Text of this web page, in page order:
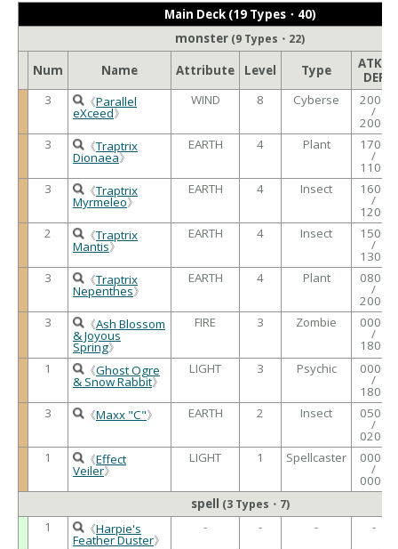
Main Deck (19 Types・40)
monster (9 Types・22)
Num Name Attribute Level Type
ATK /
DEF
3
《Parallel
eXceed》
WIND 8 Cyberse 2000
/
2000
3
《Traptrix
Dionaea》
EARTH 4 Plant 1700
/
1100
3
《Traptrix
Myrmeleo》
EARTH 4 Insect 1600
/
1200
2
《Traptrix
Mantis》
EARTH 4 Insect 1500
/
1300
3
《Traptrix
Nepenthes》
EARTH 4 Plant 0800
/
2000
3
《Ash Blossom
& Joyous
Spring》
FIRE 3 Zombie 0000
/
1800
1
《Ghost Ogre
& Snow Rabbit》
LIGHT 3 Psychic 0000
/
1800
3
《Maxx "C"》 EARTH 2 Insect 0500
/
0200
1
《Effect
Veiler》
LIGHT 1 Spellcaster 0000
/
0000
spell (3 Types・7)
1 《Harpie's
Feather Duster》
- - - -